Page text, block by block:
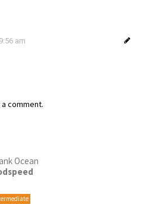
am
comment.
Ocean